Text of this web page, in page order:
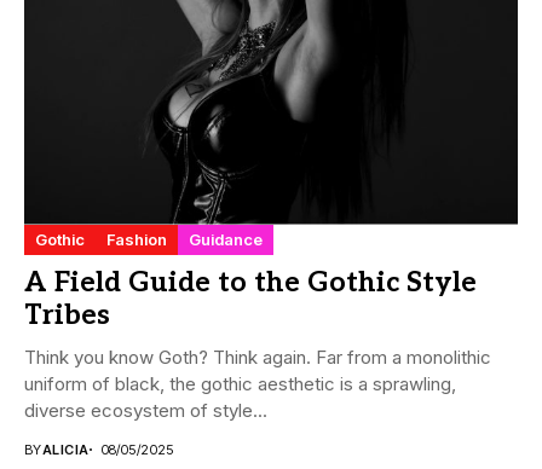
Gothic Fashion Guidance
A Field Guide to the Gothic Style
Tribes
Think you know Goth? Think again. Far from a monolithic
uniform of black, the gothic aesthetic is a sprawling,
diverse ecosystem of style...
BYALICIA 08/05/2025